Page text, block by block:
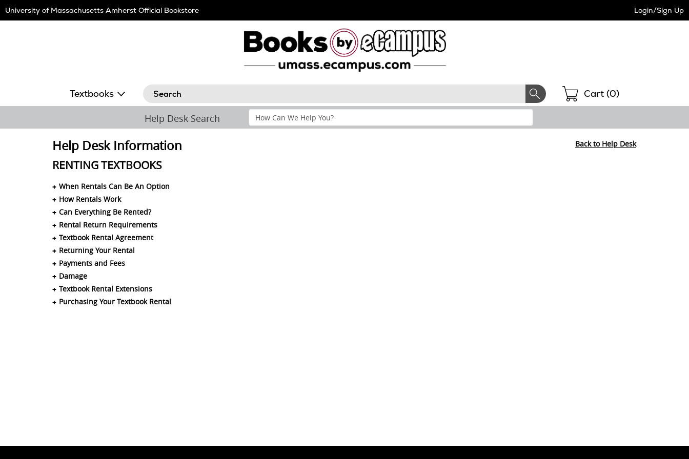
Navigation
University of Massachusetts Amherst Official Bookstore Login/Sign Up
Textbooks Search Shopping
Cart (0)
Help Desk Search
Search
Help
Help Desk Information Back to Help Desk
RENTING TEXTBOOKS
When Rentals Can Be An Option
How Rentals Work
Can Everything Be Rented?
Rental Return Requirements
Textbook Rental Agreement
Returning Your Rental
Payments and Fees
Damage
Textbook Rental Extensions
Purchasing Your Textbook Rental